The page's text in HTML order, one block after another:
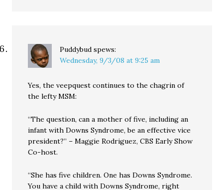
Puddybud spews:
Wednesday, 9/3/08 at 9:25 am
Yes, the veepquest continues to the chagrin of
the lefty MSM:
“The question, can a mother of five, including an
infant with Downs Syndrome, be an effective vice
president?” – Maggie Rodriguez, CBS Early Show
Co-host.
“She has five children. One has Downs Syndrome.
You have a child with Downs Syndrome, right